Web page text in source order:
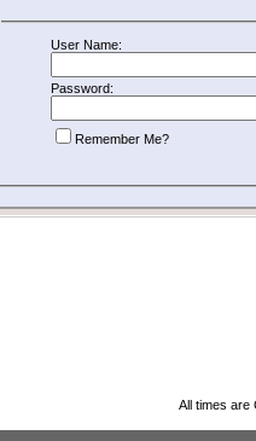
User Name:
Password:
Remember Me?
All times are